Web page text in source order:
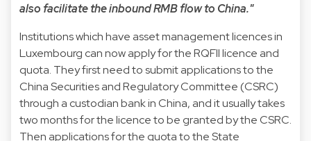
also facilitate the inbound RMB flow to China."
Institutions which have asset management licences in
Luxembourg can now apply for the RQFII licence and
quota. They first need to submit applications to the
China Securities and Regulatory Committee (CSRC)
through a custodian bank in China, and it usually takes
two months for the licence to be granted by the CSRC.
Then applications for the quota to the State